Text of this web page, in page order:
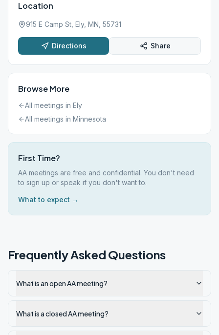
Location
915 E Camp St, Ely, MN, 55731
Directions Share
Browse More
All meetings in Ely
All meetings in Minnesota
First Time?
AA meetings are free and confidential. You don't need
to sign up or speak if you don't want to.
What to expect →
Frequently Asked Questions
What is an open AA meeting?
What is a closed AA meeting?